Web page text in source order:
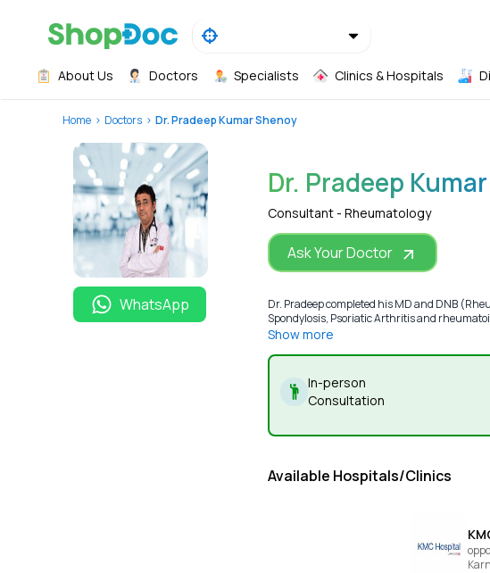
About Us Doctors Specialists Clinics & Hospitals
Home Doctors Dr. Pradeep Kumar Shenoy
WhatsApp
Dr. Pradeep
Consultant - Rheumatology
Ask Your Doctor
Dr. Pradeep completed his MD and DNB
Spondylosis, Psoriatic Arthritis and
Show more
In-person
Consultation
Available Hospitals/Clinics